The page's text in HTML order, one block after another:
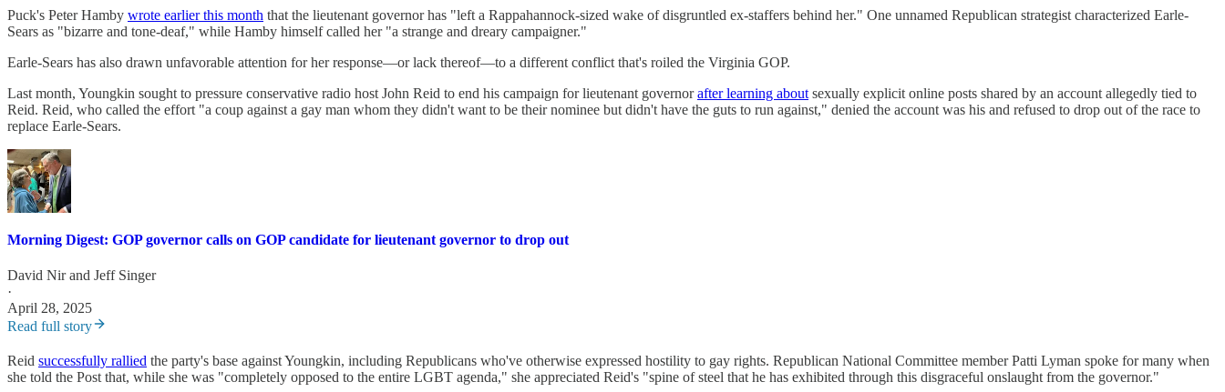
Puck's Peter Hamby wrote earlier this month that the lieutenant governor has "left a Rappahannock-sized wake of disgruntled ex-staffers behind her." One unnamed Republican strategist characterized Earle-
Sears as "bizarre and tone-deaf," while Hamby himself called her "a strange and dreary campaigner."
Earle-Sears has also drawn unfavorable attention for her response—or lack thereof—to a different conflict that's roiled the Virginia GOP.
Last month, Youngkin sought to pressure conservative radio host John Reid to end his campaign for lieutenant governorafter learning about sexually explicit online posts shared by an account allegedly tied to
Reid. Reid, who called the effort "a coup against a gay man whom they didn't want to be their nominee but didn't have the guts to run against," denied the account was his and refused to drop out of the race to
replace Earle-Sears.
Morning Digest: GOP governor calls on GOP candidate for lieutenant governor to drop out
David Nirand Jeff Singer
·
April 28, 2025
Read full story
Reid successfully rallied the party's base against Youngkin, including Republicans who've otherwise expressed hostility to gay rights. Republican National Committee member Patti Lyman spoke for many when
she told the Post that, while she was "completely opposed to the entire LGBT agenda," she appreciated Reid's "spine of steel that he has exhibited through this disgraceful onslaught from the governor."